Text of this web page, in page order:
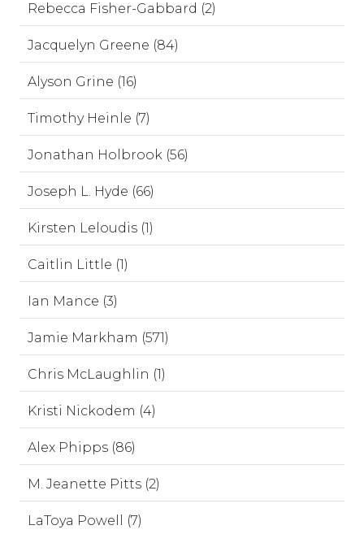
Rebecca Fisher-Gabbard (2)
Jacquelyn Greene (84)
Alyson Grine (16)
Timothy Heinle (7)
Jonathan Holbrook (56)
Joseph L. Hyde (66)
Kirsten Leloudis (1)
Caitlin Little (1)
Ian Mance (3)
Jamie Markham (571)
Chris McLaughlin (1)
Kristi Nickodem (4)
Alex Phipps (86)
M. Jeanette Pitts (2)
LaToya Powell (7)